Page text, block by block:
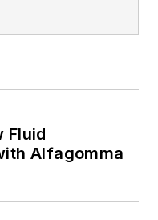
Fluid
Alfagomma